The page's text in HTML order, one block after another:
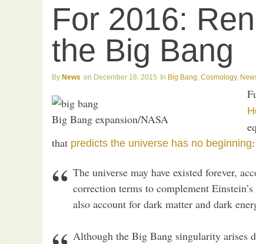
For 2016:
the Big Bang
News December 18, 2015 Big Bang, Cosmology,
Big Bang expansion/NASA
that predicts the universe has no beginning:
The universe may have existed forever,
correction terms to complement
also account for dark matter and dark
Although the Big Bang singularity arises